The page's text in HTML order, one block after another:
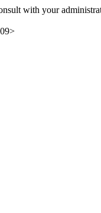
with your